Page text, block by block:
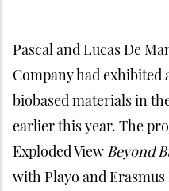
Pascal and Lucas De
Company had exhibited
biobased materials in
earlier this year. The
Exploded View Beyond
with Playo and